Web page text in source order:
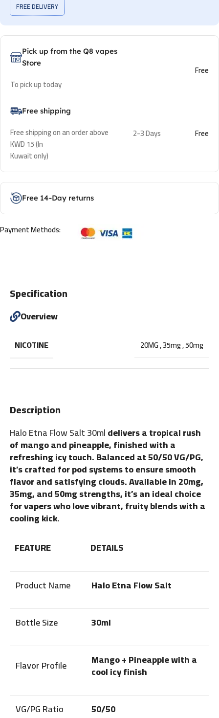
FREE DELIVERY
Pick up from the Q8 vapes
Store
To pick up today
Free
Free shipping
Free shipping on an order above
KWD 15 (In
Kuwait only)
2-3 Days Free
Free 14-Day returns
Payment Methods:
Description
Halo Etna Flow Salt 30mldelivers a tropical rush
of mango and pineapple, finished with a
refreshing icy touch. Balanced at 50/50 VG/PG,
it’s crafted for pod systems to ensure smooth
flavor and satisfying clouds. Available in 20mg,
35mg, and 50mg strengths, it’s an ideal choice
for vapers who love vibrant, fruity blends with a
cooling kick.
FEATURE
DETAILS
Product Name Halo Etna Flow Salt
Bottle Size 30ml
Flavor Profile Mango + Pineapple with a
cool icy finish
VG/PG Ratio 50/50
Specification
Overview
NICOTINE 20MG,35mg,50mg